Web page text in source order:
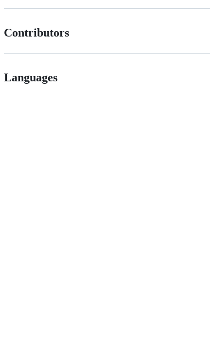
Contributors
Languages